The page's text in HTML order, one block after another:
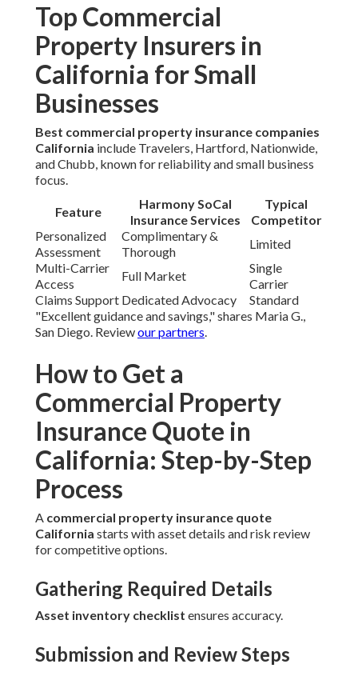
Top Commercial
Property Insurers in
California for Small
Businesses
Best commercial property insurance companies
California include Travelers, Hartford, Nationwide,
and Chubb, known for reliability and small business
focus.
Feature
Harmony SoCal
Insurance Services
Typical
Competitor
Personalized
Assessment
Complimentary &
Thorough
Limited
Multi-Carrier
Access
Full Market
Single
Carrier
Claims Support Dedicated Advocacy
Standard
"Excellent guidance and savings," shares Maria G.,
San Diego. Reviewour partners.
How to Get a
Commercial Property
Insurance Quote in
California: Step-by-Step
Process
A commercial property insurance quote
California starts with asset details and risk review
for competitive options.
Gathering Required Details
Asset inventory checklist ensures accuracy.
Submission and Review Steps